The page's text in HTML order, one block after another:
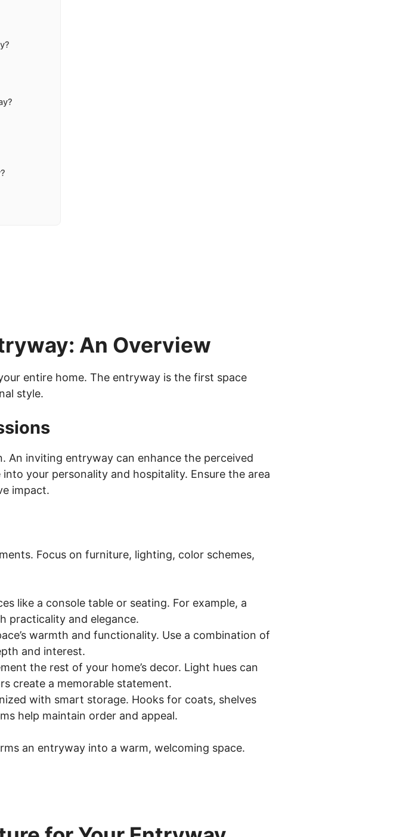
An Overview
entire home. The entryway is the first space
style.
An inviting entryway can enhance the perceived
your personality and hospitality. Ensure the area
impact.
Focus on furniture, lighting, color schemes,
like a console table or seating. For example, a
practicality and elegance.
warmth and functionality. Use a combination of
and interest.
the rest of your home’s decor. Light hues can
create a memorable statement.
with smart storage. Hooks for coats, shelves
help maintain order and appeal.
an entryway into a warm, welcoming space.